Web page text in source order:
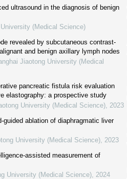
ultrasound in the diagnosis of benign
(Medical Science)
revealed by subcutaneous contrast-
and benign axillary lymph nodes
Jiaotong University (Medical
pancreatic fistula risk evaluation
elastography: a prospective study
University (Medical Science) 2023
guided ablation of diaphragmatic liver
University (Medical Science) 2023
assisted measurement of
University (Medical Science) 2024